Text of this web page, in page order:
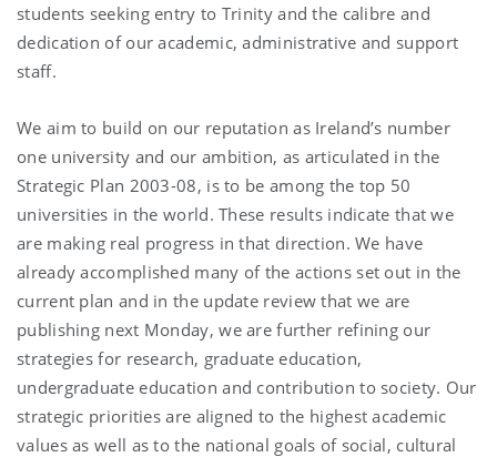
students seeking entry to Trinity and the calibre and
dedication of our academic, administrative and support
staff.
We aim to build on our reputation as Ireland’s number
one university and our ambition, as articulated in the
Strategic Plan 2003-08, is to be among the top 50
universities in the world. These results indicate that we
are making real progress in that direction. We have
already accomplished many of the actions set out in the
current plan and in the update review that we are
publishing next Monday, we are further refining our
strategies for research, graduate education,
undergraduate education and contribution to society. Our
strategic priorities are aligned to the highest academic
values as well as to the national goals of social, cultural